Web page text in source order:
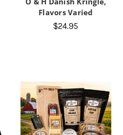
Flavors Varied
$24.95